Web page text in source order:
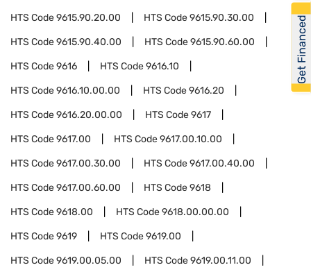
HTS Code9615.90.20.00 HTS Code9615.90.30.00
HTS Code9615.90.40.00 HTS Code9615.90.60.00
HTS Code9616 HTS Code9616.10
HTS Code9616.10.00.00 HTS Code9616.20
HTS Code9616.20.00.00 HTS Code9617
HTS Code9617.00 HTS Code9617.00.10.00
HTS Code9617.00.30.00 HTS Code9617.00.40.00
HTS Code9617.00.60.00 HTS Code9618
HTS Code9618.00 HTS Code9618.00.00.00
HTS Code9619 HTS Code9619.00
HTS Code9619.00.05.00 HTS Code9619.00.11.00
Get Financed